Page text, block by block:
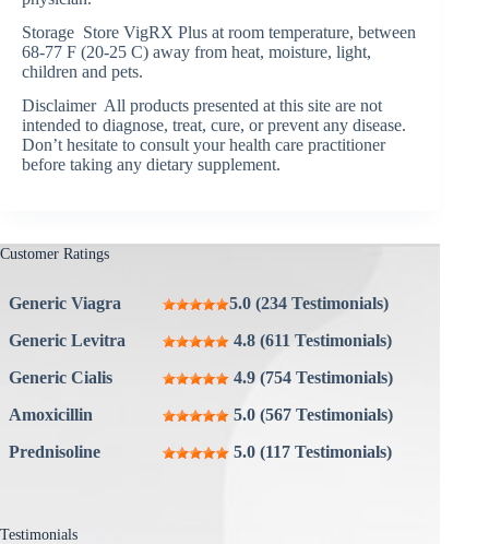
Storage Store VigRX Plus at room temperature, between
68-77 F (20-25 C) away from heat, moisture, light,
children and pets.
Disclaimer All products presented at this site are not
intended to diagnose, treat, cure, or prevent any disease.
Don’t hesitate to consult your health care practitioner
before taking any dietary supplement.
Customer Ratings
Generic Viagra
5.0 (234 Testimonials)
Generic Levitra
4.8 (611 Testimonials)
Generic Cialis
4.9 (754 Testimonials)
Amoxicillin
5.0 (567 Testimonials)
Prednisoline
5.0 (117 Testimonials)
Testimonials